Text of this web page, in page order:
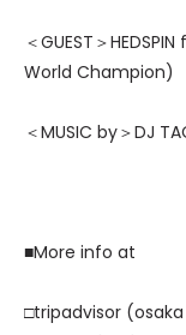
＜GUEST＞
World Champion)
＜MUSIC by＞DJ
■More info at
□tripadvisor